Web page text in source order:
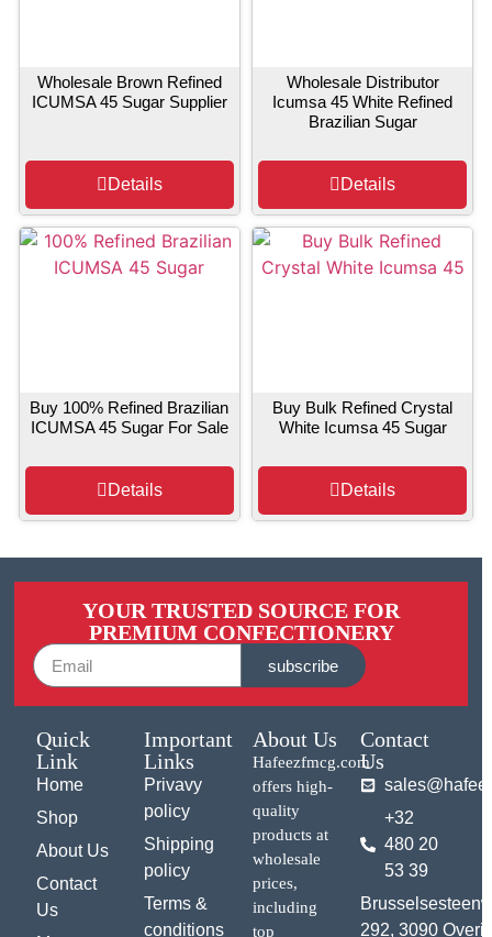
Wholesale Brown Refined
ICUMSA 45 Sugar Supplier
Details
Wholesale Distributor
Icumsa 45 White Refined
Brazilian Sugar
Details
Buy 100% Refined Brazilian
ICUMSA 45 Sugar For Sale
Details
Buy Bulk Refined Crystal
White Icumsa 45 Sugar
Details
YOUR TRUSTED SOURCE FOR
PREMIUM CONFECTIONERY
subscribe
Quick
Link
Home
Shop
About Us
Contact
Us
Important
Links
Privavy
policy
Shipping
policy
Terms &
conditions
About Us
Hafeezfmcg.com
offers high-
quality
products at
wholesale
prices,
including
top
Contact
Us
+32
480 20
53 39
292, 3090